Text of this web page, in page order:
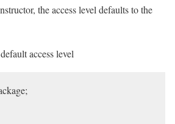
the access level defaults to the
access level